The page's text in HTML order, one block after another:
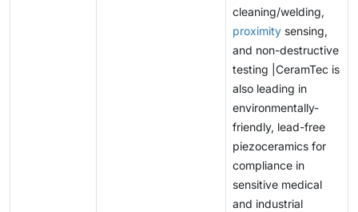
cleaning/welding,
proximity sensing,
and non-destructive
testing |CeramTec is
also leading in
environmentally-
friendly, lead-free
piezoceramics for
compliance in
sensitive medical
and industrial